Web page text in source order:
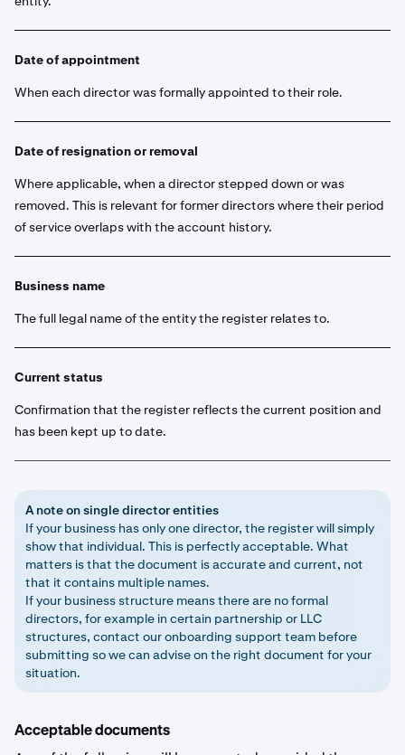
Date of appointment
When each director was formally appointed to their role.
Date of resignation or removal
Where applicable, when a director stepped down or was
removed. This is relevant for former directors where their period
of service overlaps with the account history.
Business name
The full legal name of the entity the register relates to.
Current status
Confirmation that the register reflects the current position and
has been kept up to date.
A note on single director entities
If your business has only one director, the register will simply
show that individual. This is perfectly acceptable. What
matters is that the document is accurate and current, not
that it contains multiple names.
If your business structure means there are no formal
directors, for example in certain partnership or LLC
structures, contact our onboarding support team before
submitting so we can advise on the right document for your
situation.
Acceptable documents